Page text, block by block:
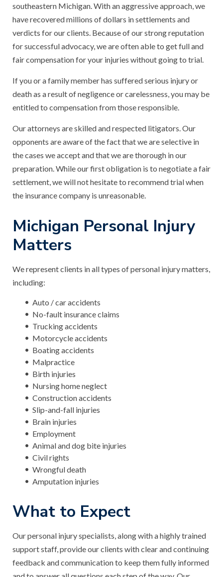
southeastern Michigan. With an aggressive approach, we
have recovered millions of dollars in settlements and
verdicts for our clients. Because of our strong reputation
for successful advocacy, we are often able to get full and
fair compensation for your injuries without going to trial.
If you or a family member has suffered serious injury or
death as a result of negligence or carelessness, you may be
entitled to compensation from those responsible.
Our attorneys are skilled and respected litigators. Our
opponents are aware of the fact that we are selective in
the cases we accept and that we are thorough in our
preparation. While our first obligation is to negotiate a fair
settlement, we will not hesitate to recommend trial when
the insurance company is unreasonable.
Michigan Personal Injury
Matters
We represent clients in all types of personal injury matters,
including:
Auto / car accidents
No-fault insurance claims
Trucking accidents
Motorcycle accidents
Boating accidents
Malpractice
Birth injuries
Nursing home neglect
Construction accidents
Slip-and-fall injuries
Brain injuries
Employment
Animal and dog bite injuries
Civil rights
Wrongful death
Amputation injuries
What to Expect
Our personal injury specialists, along with a highly trained
support staff, provide our clients with clear and continuing
feedback and communication to keep them fully informed